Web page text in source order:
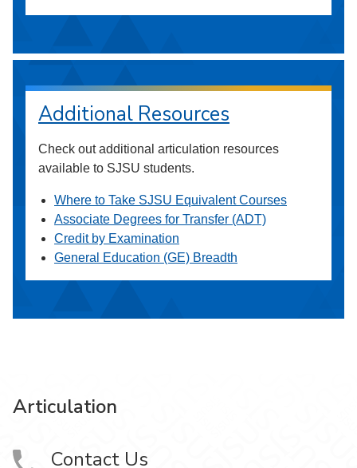
Additional Resources
Check out additional articulation resources
available to SJSU students.
Where to Take SJSU Equivalent Courses
Associate Degrees for Transfer (ADT)
Credit by Examination
General Education (GE) Breadth
Articulation
Contact Us